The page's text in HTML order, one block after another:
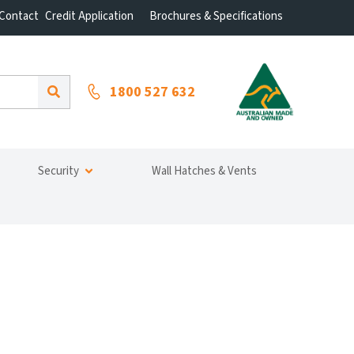
Credit Application Brochures & Specifications
1800 527 632
Security Wall Hatches & Vents